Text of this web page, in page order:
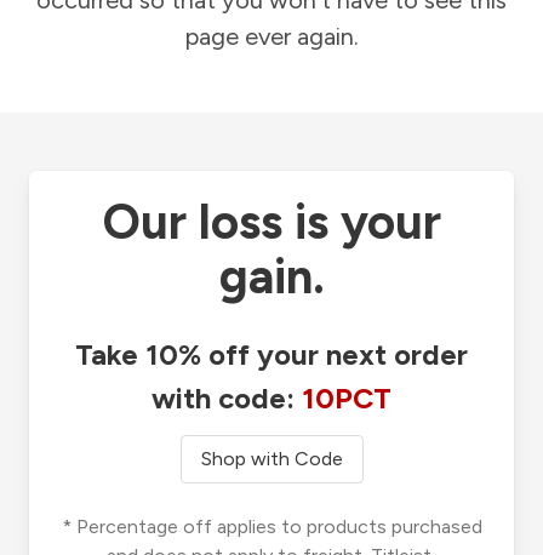
page ever again.
Our loss is your
gain.
Take 10% off your next order
with code: 10PCT
Shop with Code
* Percentage off applies to products purchased